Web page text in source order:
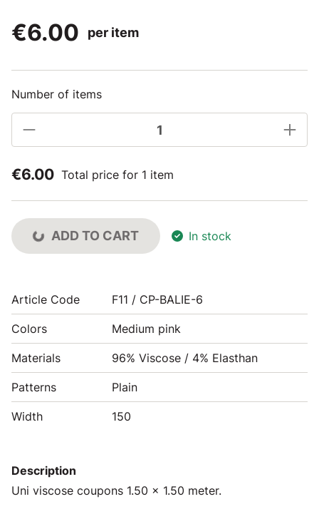
€6.00 per item
Number of items
€6.00 Total price for 1 item
ADD TO CART In stock
Article Code F11 / CP-BALIE-6
Colors Medium pink
Materials 96% Viscose / 4% Elasthan
Patterns Plain
Width 150
Description
Uni viscose coupons 1.50 x 1.50 meter.